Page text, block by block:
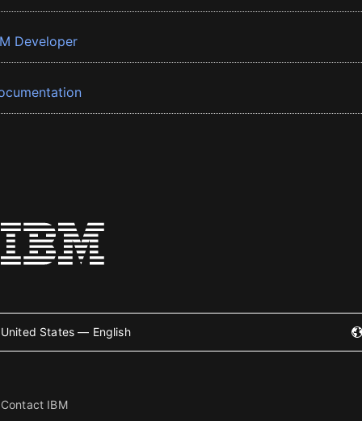
Developer
United States — English
Contact IBM